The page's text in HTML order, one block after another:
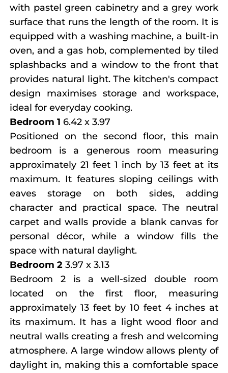
with pastel green cabinetry and a grey work
surface that runs the length of the room. It is
equipped with a washing machine, a built-in
oven, and a gas hob, complemented by tiled
splashbacks and a window to the front that
provides natural light. The kitchen's compact
design maximises storage and workspace,
ideal for everyday cooking.
Bedroom 1 6.42 x 3.97
Positioned on the second floor, this main
bedroom is a generous room measuring
approximately 21 feet 1 inch by 13 feet at its
maximum. It features sloping ceilings with
eaves storage on both sides, adding
character and practical space. The neutral
carpet and walls provide a blank canvas for
personal décor, while a window fills the
space with natural daylight.
Bedroom 2 3.97 x 3.13
Bedroom 2 is a well-sized double room
located on the first floor, measuring
approximately 13 feet by 10 feet 4 inches at
its maximum. It has a light wood floor and
neutral walls creating a fresh and welcoming
atmosphere. A large window allows plenty of
daylight in, making this a comfortable space